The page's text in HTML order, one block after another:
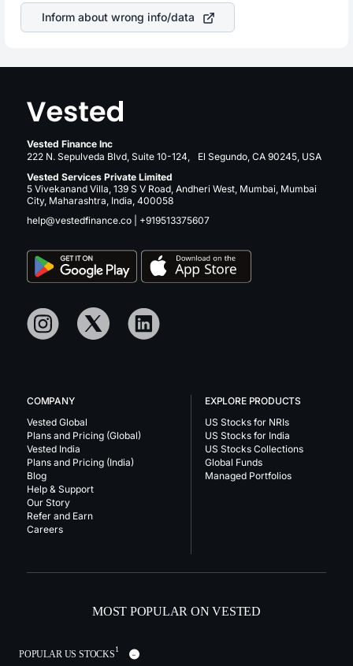
Inform about wrong info/data
Vested Finance Inc
222 N. Sepulveda Blvd, Suite 10-124, El Segundo, CA 90245, USA
Vested Services Private Limited
5 Vivekanand Villa, 139 S V Road, Andheri West, Mumbai, Mumbai
City, Maharashtra, India, 400058
help@vestedfinance.co
+919513375607
COMPANY
Vested Global
Plans and Pricing (Global)
Vested India
Plans and Pricing (India)
Blog
Help & Support
Our Story
Refer and Earn
Careers
EXPLORE PRODUCTS
US Stocks for NRIs
US Stocks for India
US Stocks Collections
Global Funds
Managed Portfolios
MOST POPULAR ON VESTED
POPULAR US STOCKS1